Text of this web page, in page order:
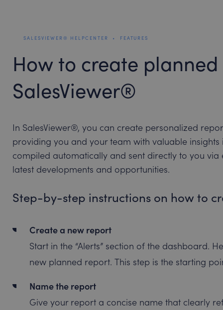
SALESVIEWER® HELPCENTER • FEATURES
How to create
SalesViewer®
In SalesViewer®, you can create personalized
providing you and your team with valuable
compiled automatically and sent directly to you
latest developments and opportunities.
Step-by-step instructions on how to
Create a new report
Start in the “Alerts” section of the dashboard.
new planned report. This step is the starting
Name the report
Give your report a concise name that clearly